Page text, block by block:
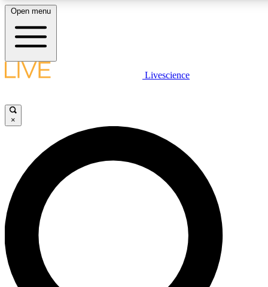
LIVE SCIENCE PLUS
JOIN FREE
LIVE SCIENCE PRO
Unlimited access to our exclusive features, expert analysis and in-depth
interviews, all ad-free
Open menu
Livescience
×